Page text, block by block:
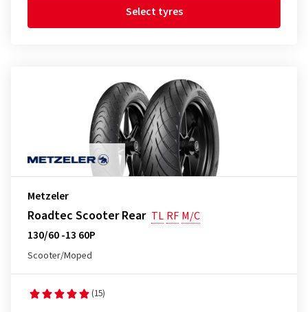
Select tyres
Metzeler
Roadtec Scooter Rear TL RF M/C
130/60 -13 60P
Scooter/Moped
(15)